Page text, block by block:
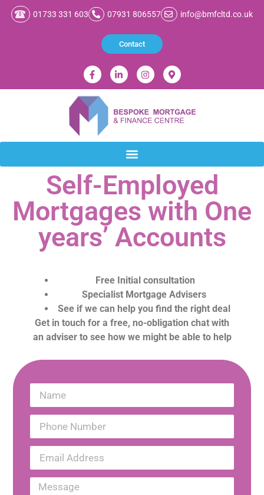
01733 331 603 07931 806557 info@bmfcltd.co.uk
Contact
Self-Employed
Mortgages with One
years’ Accounts
Free Initial consultation
Specialist Mortgage Advisers
See if we can help you find the right deal
Get in touch for a free, no-obligation chat with
an adviser to see how we might be able to help